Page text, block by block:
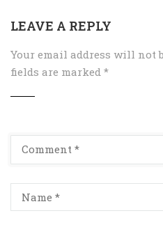
LEAVE A REPLY
Your email address will not
fields are marked *